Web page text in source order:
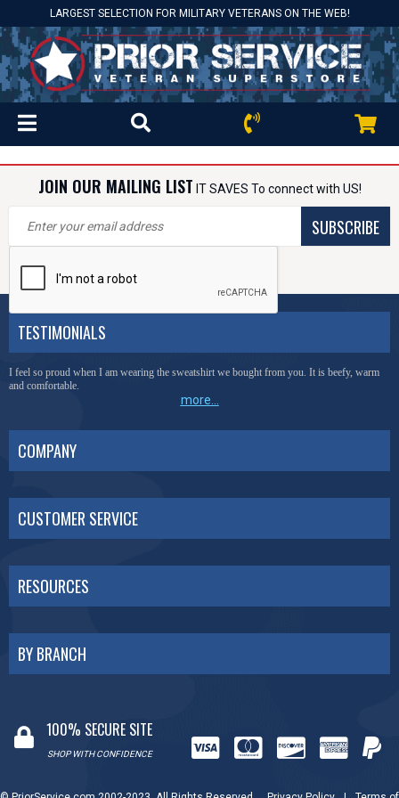
LARGEST SELECTION FOR MILITARY VETERANS ON THE WEB!
JOIN OUR MAILING LIST IT SAVES To connect with US!
SUBSCRIBE
TESTIMONIALS
I feel so proud when I am wearing the sweatshirt we bought from you. It is beefy, warm
and comfortable.
more...
COMPANY
CUSTOMER SERVICE
RESOURCES
BY BRANCH
100% SECURE SITE
SHOP WITH CONFIDENCE